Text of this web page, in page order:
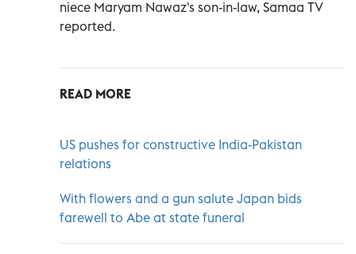
niece Maryam Nawaz's son-in-law, Samaa TV
reported.
READ MORE
US pushes for constructive India-Pakistan
relations
With flowers and a gun salute Japan bids
farewell to Abe at state funeral